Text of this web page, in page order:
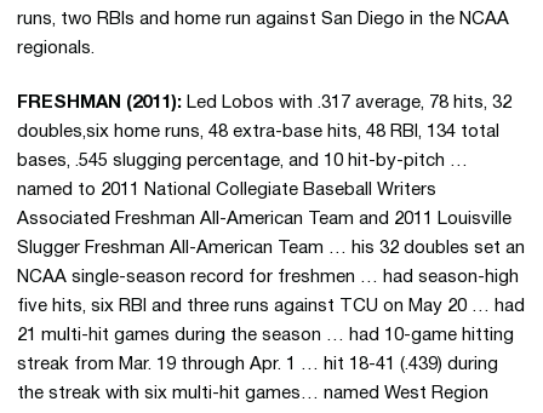
runs, two RBIs and home run against San Diego in the NCAA
regionals.
FRESHMAN (2011): Led Lobos with .317 average, 78 hits, 32
doubles,six home runs, 48 extra-base hits, 48 RBI, 134 total
bases, .545 slugging percentage, and 10 hit-by-pitch …
named to 2011 National Collegiate Baseball Writers
Associated Freshman All-American Team and 2011 Louisville
Slugger Freshman All-American Team … his 32 doubles set an
NCAA single-season record for freshmen … had season-high
five hits, six RBI and three runs against TCU on May 20 … had
21 multi-hit games during the season … had 10-game hitting
streak from Mar. 19 through Apr. 1 … hit 18-41 (.439) during
the streak with six multi-hit games… named West Region